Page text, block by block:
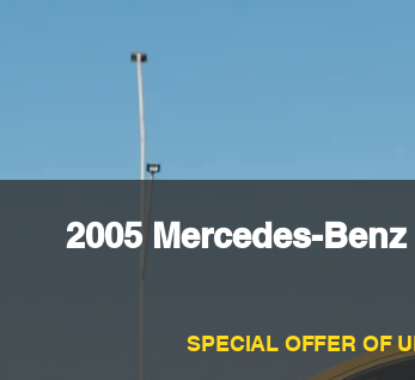
2005 Mercedes-
SPECIAL OFFER OF